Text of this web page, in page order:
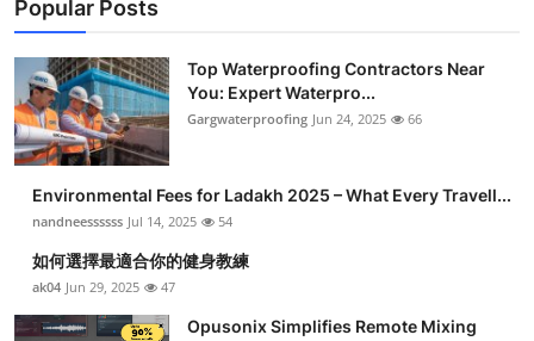
Popular Posts
Top Waterproofing Contractors Near
You: Expert Waterpro...
Gargwaterproofing Jun 24, 2025 66
Environmental Fees for Ladakh 2025 – What Every Travell...
nandneessssss Jul 14, 2025 54
如何選擇最適合你的健身教練
ak04 Jun 29, 2025 47
Opusonix Simplifies Remote Mixing